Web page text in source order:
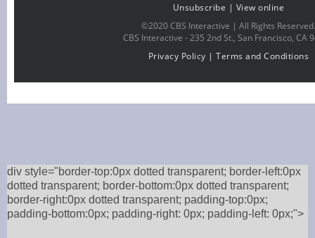
Unsubscribe | View online
©2020 CBS Interactive | All Rights Reserved.
CBS Interactive -235 2nd St., San Francisco, CA
Privacy Policy |Terms and Conditions
div style="border-top:0px dotted transparent; border-left:0px
dotted transparent; border-bottom:0px dotted transparent;
border-right:0px dotted transparent; padding-top:0px;
padding-bottom:0px; padding-right: 0px; padding-left: 0px;">